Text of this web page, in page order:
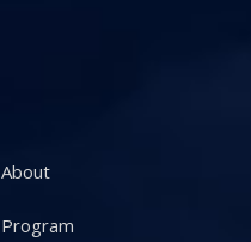
About
Program